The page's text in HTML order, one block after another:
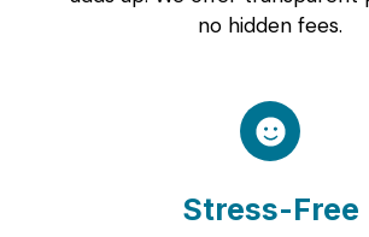
no hidden fees.
Stress-Free